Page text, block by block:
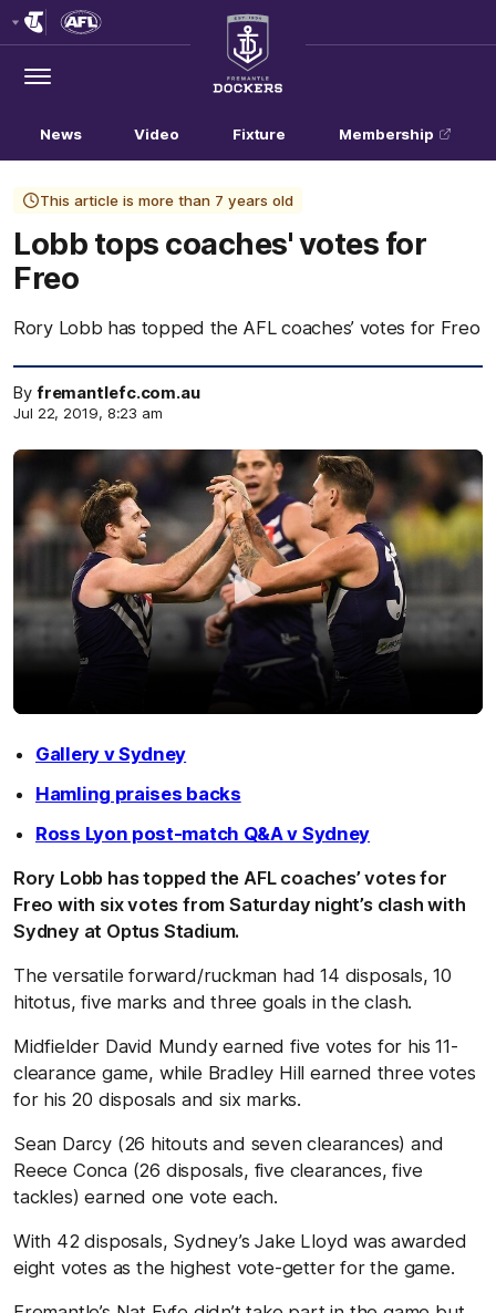
Menu
Club
Logo
News Video Fixture Membership
This article is more than 7 years old
Lobb tops coaches' votes for
Freo
Rory Lobb has topped the AFL coaches’ votes for Freo
By fremantlefc.com.au
Jul 22, 2019, 8:23 am
Gallery v Sydney
Hamling praises backs
Ross Lyon post-match Q&A v Sydney
Rory Lobb has topped the AFL coaches’ votes for
Freo with six votes from Saturday night’s clash with
Sydney at Optus Stadium.
The versatile forward/ruckman had 14 disposals, 10
hitotus, five marks and three goals in the clash.
Midfielder David Mundy earned five votes for his 11-
clearance game, while Bradley Hill earned three votes
for his 20 disposals and six marks.
Sean Darcy (26 hitouts and seven clearances) and
Reece Conca (26 disposals, five clearances, five
tackles) earned one vote each.
With 42 disposals, Sydney’s Jake Lloyd was awarded
eight votes as the highest vote-getter for the game.